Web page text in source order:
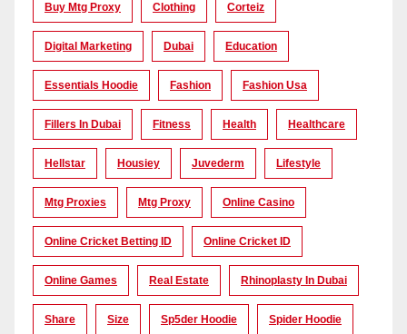
Buy Mtg Proxy Clothing Corteiz
Digital Marketing Dubai Education
Essentials Hoodie Fashion Fashion Usa
Fillers In Dubai Fitness Health Healthcare
Hellstar Housiey Juvederm Lifestyle
Mtg Proxies Mtg Proxy Online Casino
Online Cricket Betting ID Online Cricket ID
Online Games Real Estate Rhinoplasty In Dubai
Share Size Sp5der Hoodie Spider Hoodie